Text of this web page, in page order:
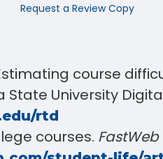
Request a Review Copy
course
State University
rtd
courses. FastWeb